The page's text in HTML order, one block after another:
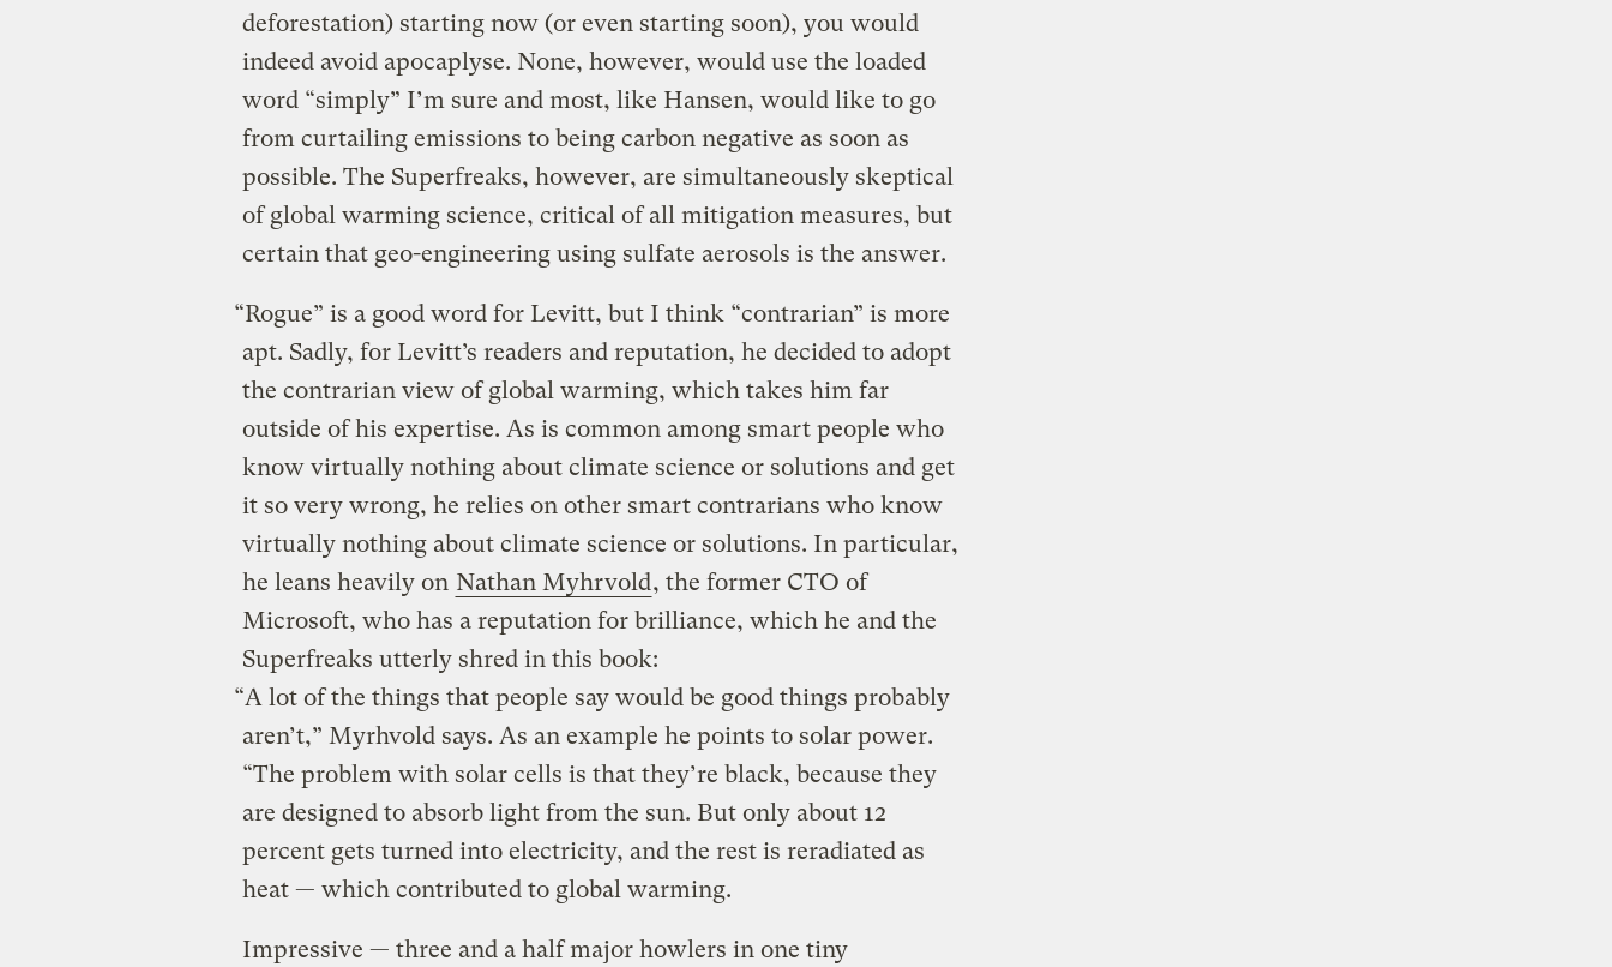
deforestation) starting now (or even starting soon), you would
indeed avoid apocaplyse. None, however, would use the loaded
word “simply” I’m sure and most, like Hansen, would like to go
from curtailing emissions to being carbon negative as soon as
possible. The Superfreaks, however, are simultaneously skeptical
of global warming science, critical of all mitigation measures, but
certain that geo-engineering using sulfate aerosols is the answer.
“Rogue” is a good word for Levitt, but I think “contrarian” is more
apt. Sadly, for Levitt’s readers and reputation, he decided to adopt
the contrarian view of global warming, which takes him far
outside of his expertise. As is common among smart people who
know virtually nothing about climate science or solutions and get
it so very wrong, he relies on other smart contrarians who know
virtually nothing about climate science or solutions. In particular,
he leans heavily on Nathan Myhrvold, the former CTO of
Microsoft, who has a reputation for brilliance, which he and the
Superfreaks utterly shred in this book:
“A lot of the things that people say would be good things probably
aren’t,” Myrhvold says. As an example he points to solar power.
“The problem with solar cells is that they’re black, because they
are designed to absorb light from the sun. But only about 12
percent gets turned into electricity, and the rest is reradiated as
heat — which contributed to global warming.
Impressive — three and a half major howlers in one tiny